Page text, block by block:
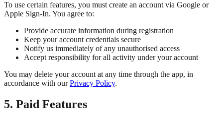
To use certain features, you must create an account via Google or
Apple Sign-In. You agree to:
Provide accurate information during registration
Keep your account credentials secure
Notify us immediately of any unauthorised access
Accept responsibility for all activity under your account
You may delete your account at any time through the app, in
accordance with our Privacy Policy.
5. Paid Features